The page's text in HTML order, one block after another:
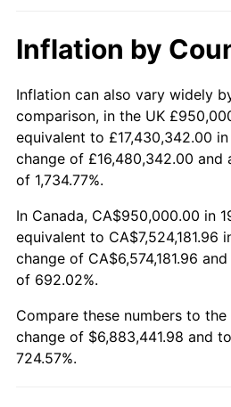
2023 $7,147,334.77
2024 $7,354,066.22
2025 $7,557,344.73
2026 $7,833,441.98
Seeinflation summary
trailing
Inflation by
Inflation can also vary widely
comparison, in the UK
equivalent to £17,430,342.00
change of £16,480,342.00 and
of 1,734.77%.
In Canada, CA$950,000.00 in
equivalent to CA$7,524,181.96
change of CA$6,574,181.96
of 692.02%.
Compare these numbers to
change of $6,883,441.98 and
724.57%.